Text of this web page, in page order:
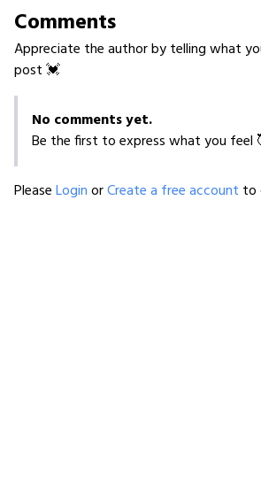
Comments
Appreciate the author by telling what
post 💓
No comments yet.
Be the first to express what you feel
PleaseLoginorCreate a free account to